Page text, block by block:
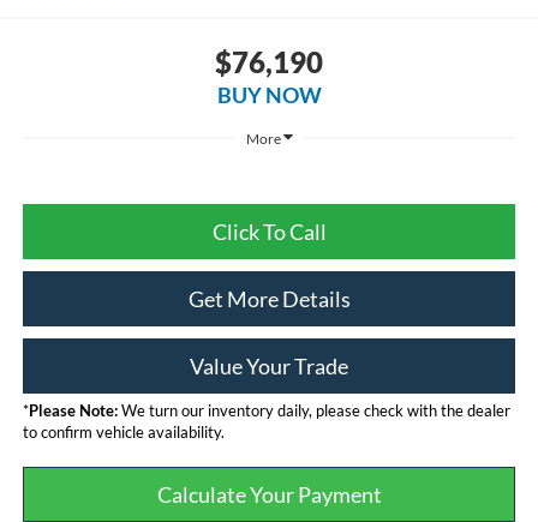
$76,190
BUY NOW
More
Click To Call
Get More Details
Value Your Trade
*Please Note:We turn our inventory daily, please check with the dealer
to confirm vehicle availability.
Calculate Your Payment